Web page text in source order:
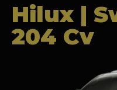
Hilux |
204 Cv